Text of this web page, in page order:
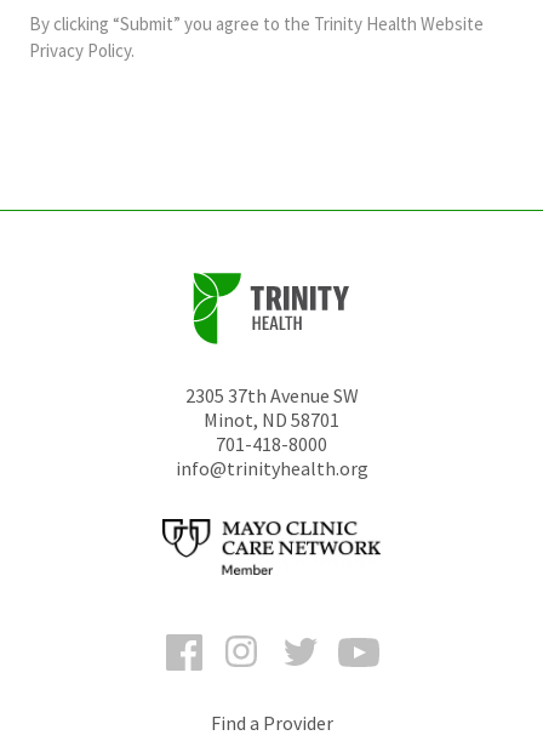
and
should
By clicking “Submit” you agree to the Trinity Health Website
Privacy Policy.
2305 37th Avenue SW
Minot, ND 58701
701-418-8000
info@trinityhealth.org
FacebookInstagramTwitter
Find a Provider